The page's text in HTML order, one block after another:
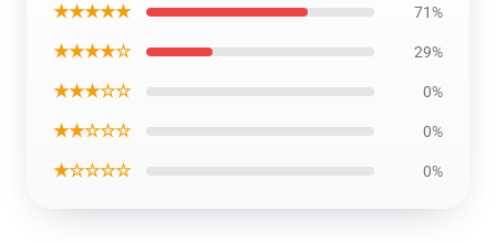
★★★★★ 71%
★★★★☆ 29%
★★★☆☆ 0%
★★☆☆☆ 0%
★☆☆☆☆ 0%